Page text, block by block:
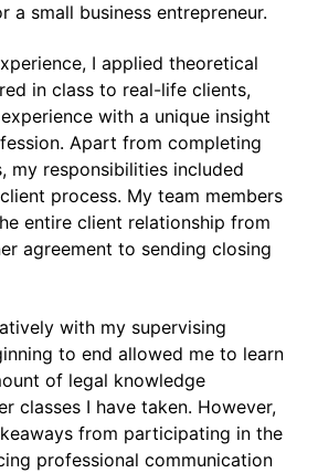
a small business entrepreneur.
I applied theoretical
in class to real-life clients,
with a unique insight
Apart from completing
my responsibilities included
process. My team members
entire client relationship from
agreement to sending closing
with my supervising
to end allowed me to learn
of legal knowledge
classes I have taken. However,
from participating in the
professional communication